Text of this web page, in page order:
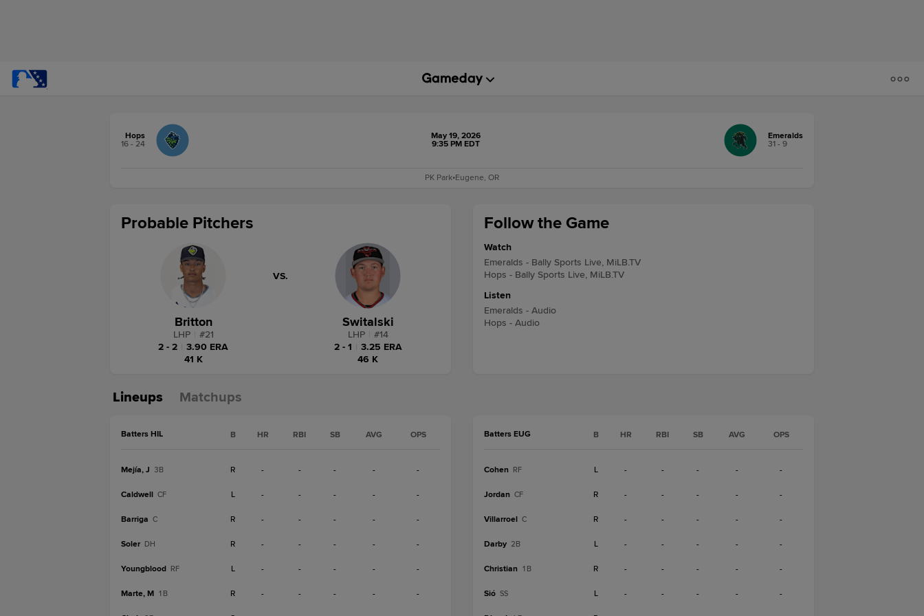
Hops
16 - 24
May 19, 2026
9:35 PM EDT
Emeralds
31 - 9
PK Park•Eugene, OR
Follow the Game
Watch
Emeralds - Bally Sports Live, MiLB.TV
Hops - Bally Sports Live, MiLB.TV
Listen
Emeralds - Audio
Hops - Audio
Probable Pitchers
Britton
LHP #21
2 - 2
3.90 ERA
41 K
VS.
Switalski
LHP #14
2 - 1
3.25 ERA
46 K
Lineups Matchups
Batters HIL B HR RBI SB AVG OPS
Mejía, J 3B R - - - - -
Caldwell CF L - - - - -
Barriga C R - - - - -
Soler DH R - - - - -
Youngblood RF L - - - - -
Marte, M 1B R - - - - -
Batters EUG B HR RBI SB AVG OPS
Cohen RF L - - - - -
Jordan CF R - - - - -
Villarroel C R - - - - -
Darby 2B L - - - - -
Christian 1B R - - - - -
Sió SS L - - - - -